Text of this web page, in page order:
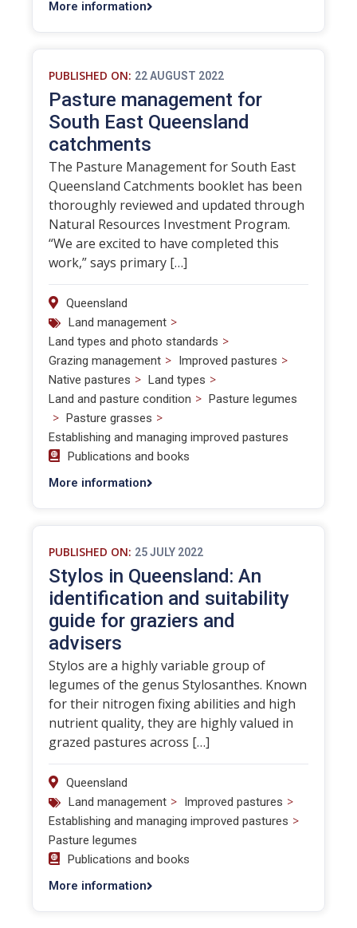
More information
PUBLISHED ON: 22 AUGUST 2022
Pasture management for
South East Queensland
catchments
The Pasture Management for South East
Queensland Catchments booklet has been
thoroughly reviewed and updated through
Natural Resources Investment Program.
“We are excited to have completed this
work,” says primary […]
Queensland
Land management >
Land types and photo standards >
Grazing management > Improved pastures >
Native pastures > Land types >
Land and pasture condition > Pasture legumes
> Pasture grasses >
Establishing and managing improved pastures
Publications and books
More information
PUBLISHED ON: 25 JULY 2022
Stylos in Queensland: An
identification and suitability
guide for graziers and
advisers
Stylos are a highly variable group of
legumes of the genus Stylosanthes. Known
for their nitrogen fixing abilities and high
nutrient quality, they are highly valued in
grazed pastures across […]
Queensland
Land management > Improved pastures >
Establishing and managing improved pastures >
Pasture legumes
Publications and books
More information